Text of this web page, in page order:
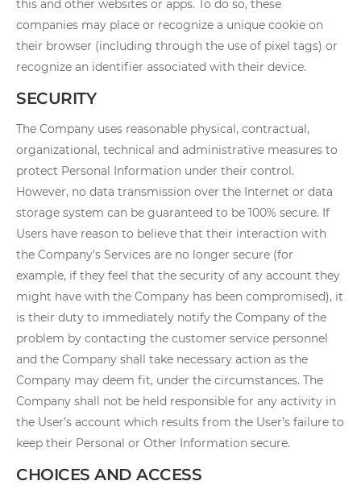
this and other websites or apps. To do so, these
companies may place or recognize a unique cookie on
their browser (including through the use of pixel tags) or
recognize an identifier associated with their device.
SECURITY
The Company uses reasonable physical, contractual,
organizational, technical and administrative measures to
protect Personal Information under their control.
However, no data transmission over the Internet or data
storage system can be guaranteed to be 100% secure. If
Users have reason to believe that their interaction with
the Company’s Services are no longer secure (for
example, if they feel that the security of any account they
might have with the Company has been compromised), it
is their duty to immediately notify the Company of the
problem by contacting the customer service personnel
and the Company shall take necessary action as the
Company may deem fit, under the circumstances. The
Company shall not be held responsible for any activity in
the User’s account which results from the User’s failure to
keep their Personal or Other Information secure.
CHOICES AND ACCESS